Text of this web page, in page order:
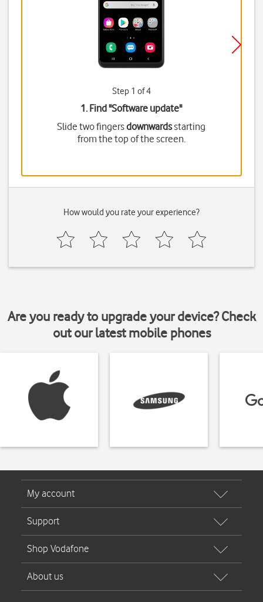
Step 1 of 4
1. Find "Software update"
Slide two fingersdownwardsstarting
from the top of the screen.
How would you rate your experience?
Are you ready to upgrade your device? Check
out our latest mobile phones